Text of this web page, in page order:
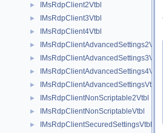
► IMsRdpClient2Vtbl
► IMsRdpClient3Vtbl
► IMsRdpClient4Vtbl
► IMsRdpClientAdvancedSettings2Vtbl
► IMsRdpClientAdvancedSettings3Vtbl
► IMsRdpClientAdvancedSettings4Vtbl
► IMsRdpClientAdvancedSettingsVtbl
► IMsRdpClientNonScriptable2Vtbl
► IMsRdpClientNonScriptableVtbl
► IMsRdpClientSecuredSettingsVtbl